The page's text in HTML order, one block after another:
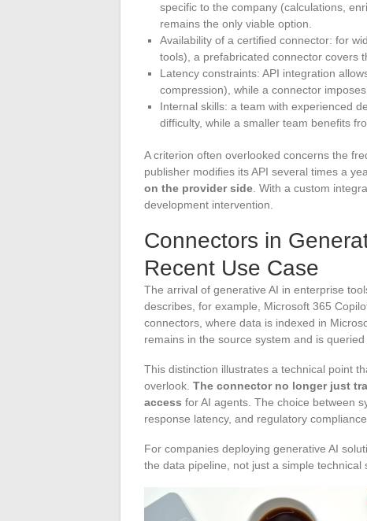
specific to the company (calculations,
remains the only viable option.
Availability of a certified connector: for
tools), a prefabricated connector covers
Latency constraints: API integration
compression), while a connector
Internal skills: a team with experienced
difficulty, while a smaller team benefits
A criterion often overlooked concerns the
publisher modifies its API several times a
on the provider side. With a custom
development intervention.
Connectors in
Recent Use Case
The arrival of generative AI in enterprise
describes, for example, Microsoft 365
connectors, where data is indexed in
remains in the source system and is
This distinction illustrates a technical point
overlook. The connector no longer just
access for AI agents. The choice between
response latency, and regulatory
For companies deploying generative AI
the data pipeline, not just a simple technical